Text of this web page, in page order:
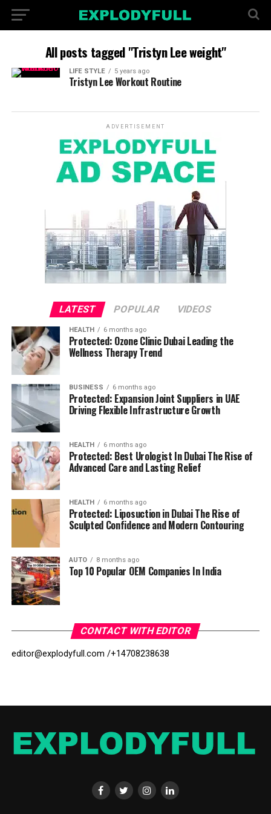
All posts tagged "Tristyn Lee weight"
LIFE STYLE 5 years ago
Tristyn Lee Workout Routine
ADVERTISEMENT
LATEST POPULAR VIDEOS
HEALTH 6 months ago
Protected: Ozone Clinic Dubai Leading the
Wellness Therapy Trend
BUSINESS 6 months ago
Protected: Expansion Joint Suppliers in UAE
Driving Flexible Infrastructure Growth
HEALTH 6 months ago
Protected: Best Urologist In Dubai The Rise of
Advanced Care and Lasting Relief
HEALTH 6 months ago
Protected: Liposuction in Dubai The Rise of
Sculpted Confidence and Modern Contouring
AUTO 8 months ago
Top 10 Popular OEM Companies In India
CONTACT WITH EDITOR
editor@explodyfull.com /+14708238638